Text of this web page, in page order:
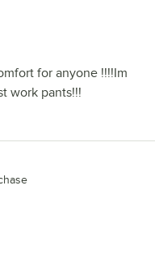
for anyone !!!!Im
work pants!!!